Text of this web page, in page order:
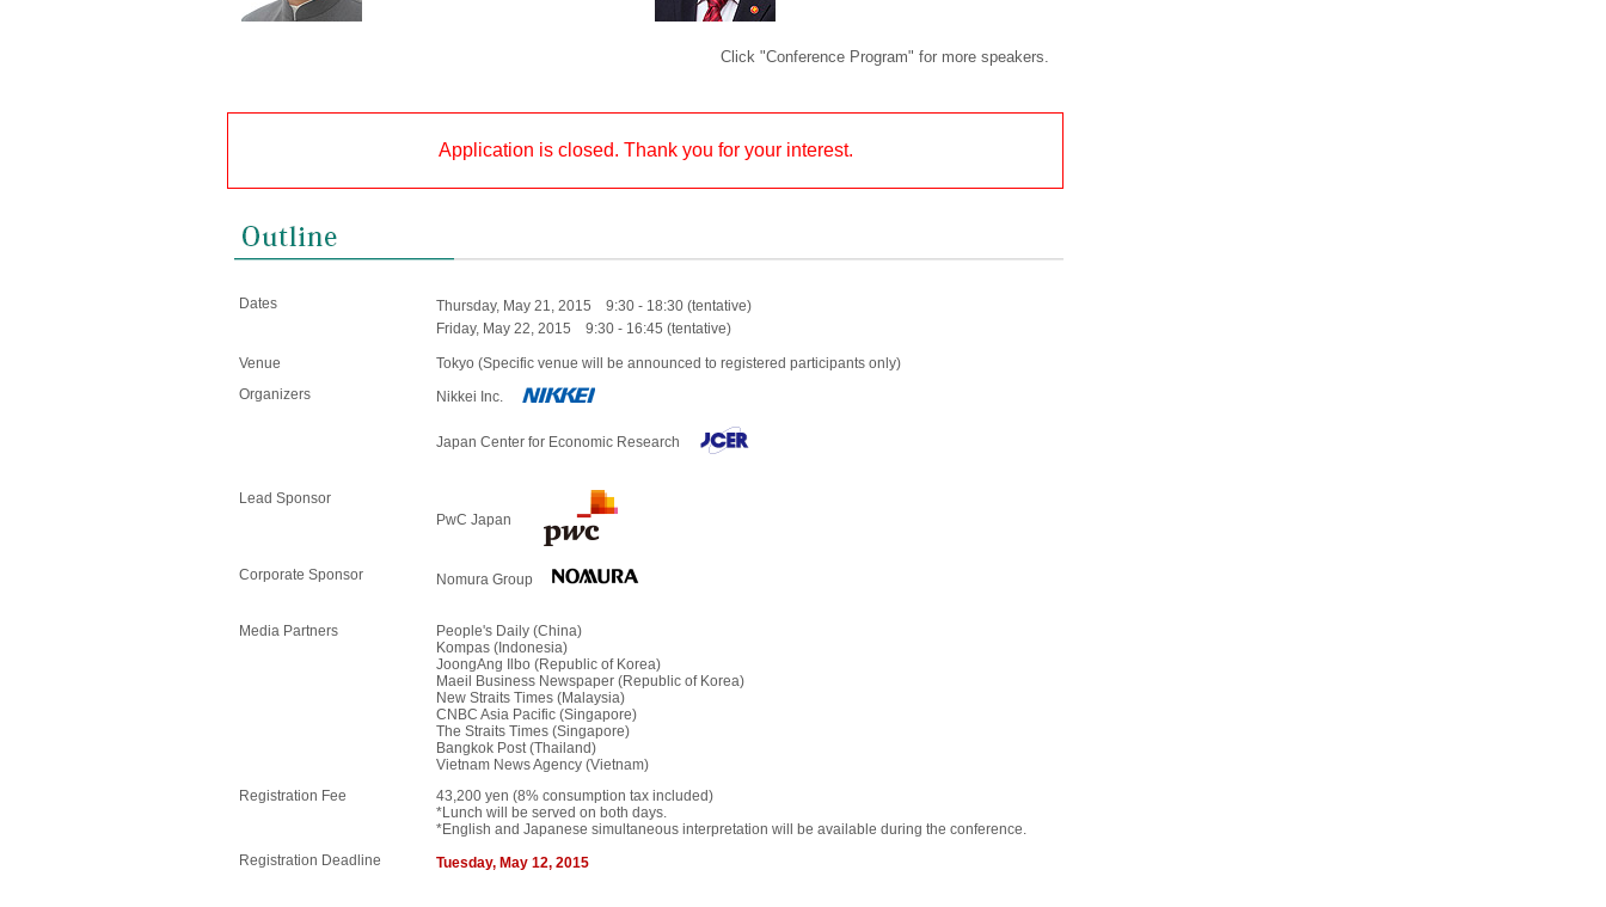
Click "Conference Program" for more speakers.
Application is closed. Thank you for your interest.
Dates
Thursday, May 21, 2015 9:30 - 18:30 (tentative)
Friday, May 22, 2015 9:30 - 16:45 (tentative)
Venue
Tokyo (Specific venue will be announced to registered participants only)
Organizers
Nikkei Inc.
Japan Center for Economic Research
Lead Sponsor
PwC Japan
Corporate Sponsor Nomura Group
Media Partners
People's Daily (China)
Kompas (Indonesia)
JoongAng Ilbo (Republic of Korea)
Maeil Business Newspaper (Republic of Korea)
New Straits Times (Malaysia)
CNBC Asia Pacific (Singapore)
The Straits Times (Singapore)
Bangkok Post (Thailand)
Vietnam News Agency (Vietnam)
Registration Fee
43,200 yen (8% consumption tax included)
*Lunch will be served on both days.
*English and Japanese simultaneous interpretation will be available during the conference.
Registration Deadline
Tuesday, May 12, 2015